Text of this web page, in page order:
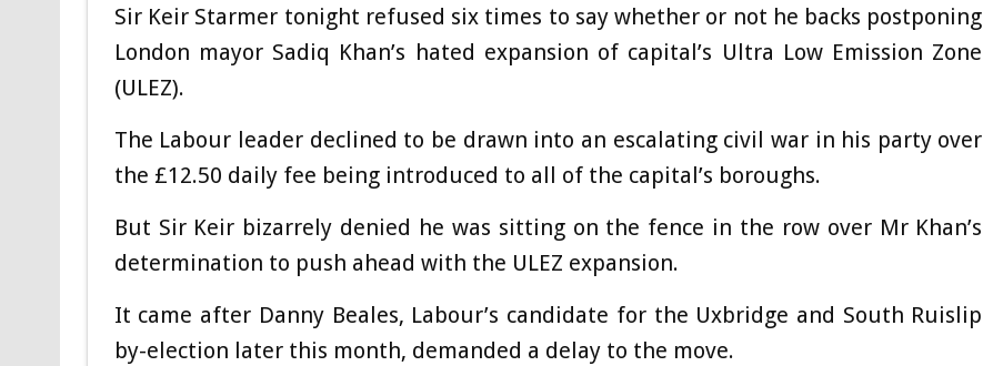
Sir Keir Starmer tonight refused six times to say whether or not he backs postponing
London mayor Sadiq Khan’s hated expansion of capital’s Ultra Low Emission Zone
(ULEZ).
The Labour leader declined to be drawn into an escalating civil war in his party over
the £12.50 daily fee being introduced to all of the capital’s boroughs.
But Sir Keir bizarrely denied he was sitting on the fence in the row over Mr Khan’s
determination to push ahead with the ULEZ expansion.
It came after Danny Beales, Labour’s candidate for the Uxbridge and South Ruislip
by-election later this month, demanded a delay to the move.